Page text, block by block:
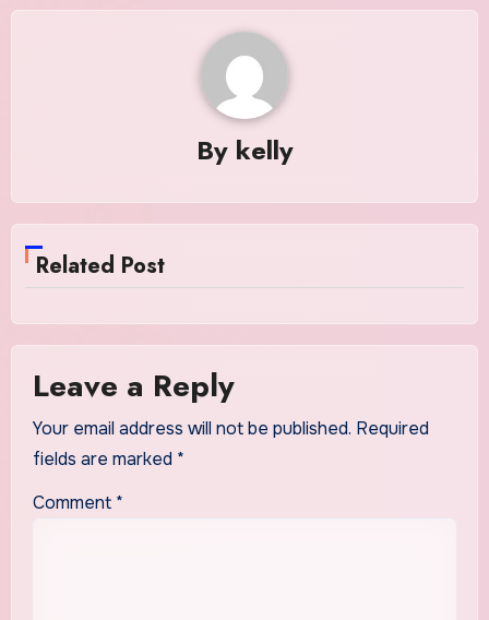
By kelly
Related Post
Leave a Reply
Your email address will not be published. Required
fields are marked *
Comment *